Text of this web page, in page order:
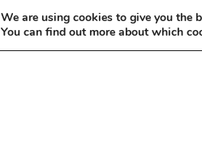
We are using cookies to give you the
You can find out more about which